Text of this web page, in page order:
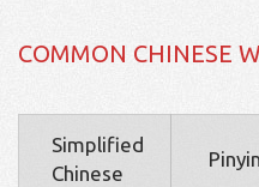
COMMON CHINESE
Simplified
Chinese
Pinyin